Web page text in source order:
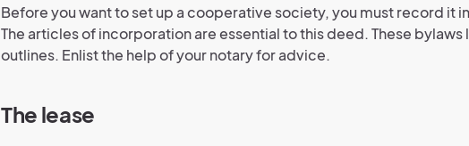
Before you want to set up a cooperative society, you must record it
The articles of incorporation are essential to this deed. These bylaws
outlines. Enlist the help of your notary for advice.
The lease